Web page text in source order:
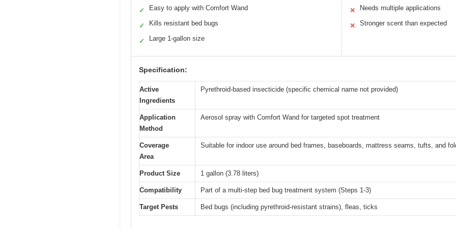
✓ Easy to apply with Comfort Wand
✓ Kills resistant bed bugs
✓ Large 1-gallon size
✕ Needs multiple applications
✕ Stronger scent than expected
Specification:
Active
Ingredients
Pyrethroid-based insecticide (specific chemical name not provided)
Application
Method
Aerosol spray with Comfort Wand for targeted spot treatment
Coverage
Area
Suitable for indoor use around bed frames, baseboards, mattress seams, tufts, and
Product Size 1 gallon (3.78 liters)
Compatibility Part of a multi-step bed bug treatment system (Steps 1-3)
Target Pests Bed bugs (including pyrethroid-resistant strains), fleas, ticks